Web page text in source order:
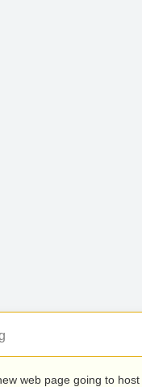
web page going to host